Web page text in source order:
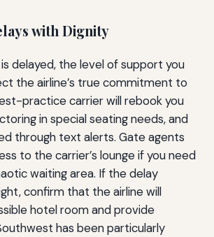
with Dignity
delayed, the level of support you
the airline’s true commitment to
practice carrier will rebook you
in special seating needs, and
through text alerts. Gate agents
to the carrier’s lounge if you need
waiting area. If the delay
confirm that the airline will
hotel room and provide
has been particularly